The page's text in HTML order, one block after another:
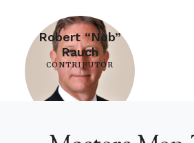
Robert “Nob”
Rauch
CONTRIBUTOR